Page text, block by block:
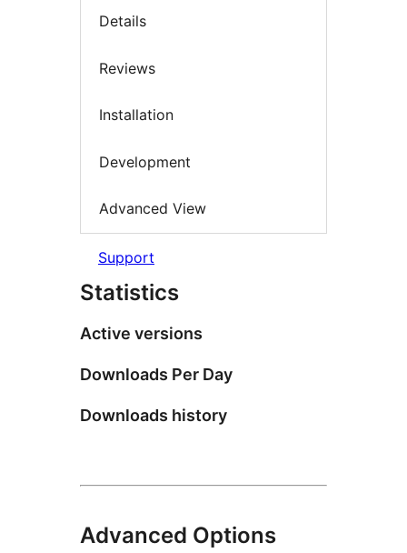
Details
Reviews
Installation
Development
Advanced View
Support
Statistics
Active versions
Downloads Per Day
Downloads history
Advanced Options